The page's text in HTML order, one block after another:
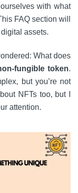
with what
FAQ section will
assets.
What does
fungible token.
but you’re not
NFTs too, but I
attention.